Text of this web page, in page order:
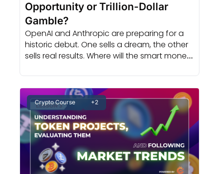
Opportunity or Trillion-Dollar
Gamble?
OpenAI and Anthropic are preparing for a
historic debut. One sells a dream, the other
sells real results. Where will the smart money
Crypto Course +2